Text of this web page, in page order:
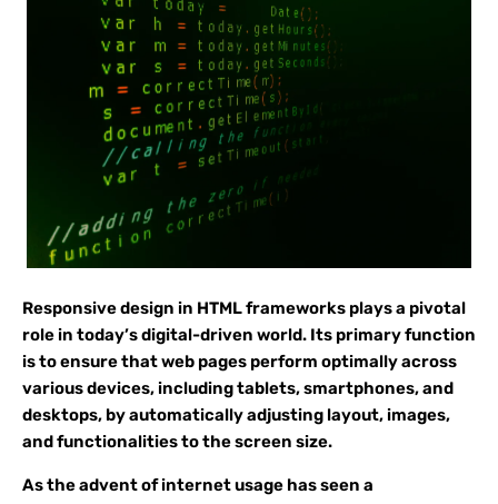
Responsive design in HTML frameworks plays a pivotal
role in today’s digital-driven world. Its primary function
is to ensure that web pages perform optimally across
various devices, including tablets, smartphones, and
desktops, by automatically adjusting layout, images,
and functionalities to the screen size.
As the advent of internet usage has seen a